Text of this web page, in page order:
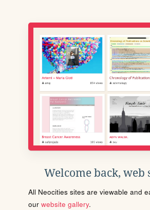
Welcome back, web
All Neocities sites are viewable and
our website gallery.